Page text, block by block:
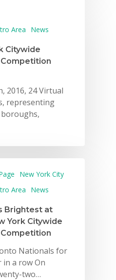
Area
News
Citywide
Competition
2016, 24 Virtual
representing
New York City
Area
News
Brightest at
York Citywide
Competition
Nationals for
in a row On
two…